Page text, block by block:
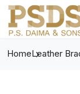
HomeLeather